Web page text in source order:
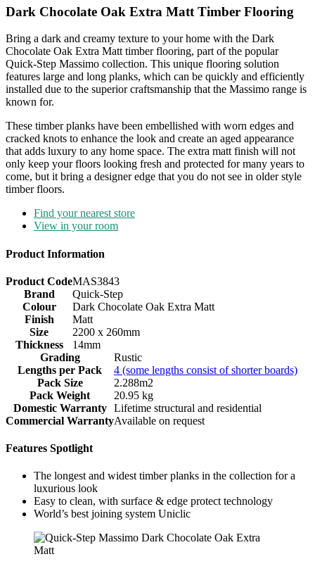
Dark Chocolate Oak Extra Matt Timber Flooring
Bring a dark and creamy texture to your home with the Dark
Chocolate Oak Extra Matt timber flooring, part of the popular
Quick-Step Massimo collection. This unique flooring solution
features large and long planks, which can be quickly and efficiently
installed due to the superior craftsmanship that the Massimo range is
known for.
These timber planks have been embellished with worn edges and
cracked knots to enhance the look and create an aged appearance
that adds luxury to any home space. The extra matt finish will not
only keep your floors looking fresh and protected for many years to
come, but it bring a designer edge that you do not see in older style
timber floors.
Find your nearest store
View in your room
Product Information
Product CodeMAS3843
Brand
Quick-Step
Colour
Dark Chocolate Oak Extra Matt
Finish
Matt
Size
2200 x 260mm
Thickness
14mm
Grading
Rustic
Lengths per Pack
4 (some lengths consist of shorter boards)
Pack Size
2.288m2
Pack Weight
20.95 kg
Domestic Warranty
Lifetime structural and residential
Commercial WarrantyAvailable on request
Features Spotlight
The longest and widest timber planks in the collection for a
luxurious look
Easy to clean, with surface & edge protect technology
World’s best joining system Uniclic